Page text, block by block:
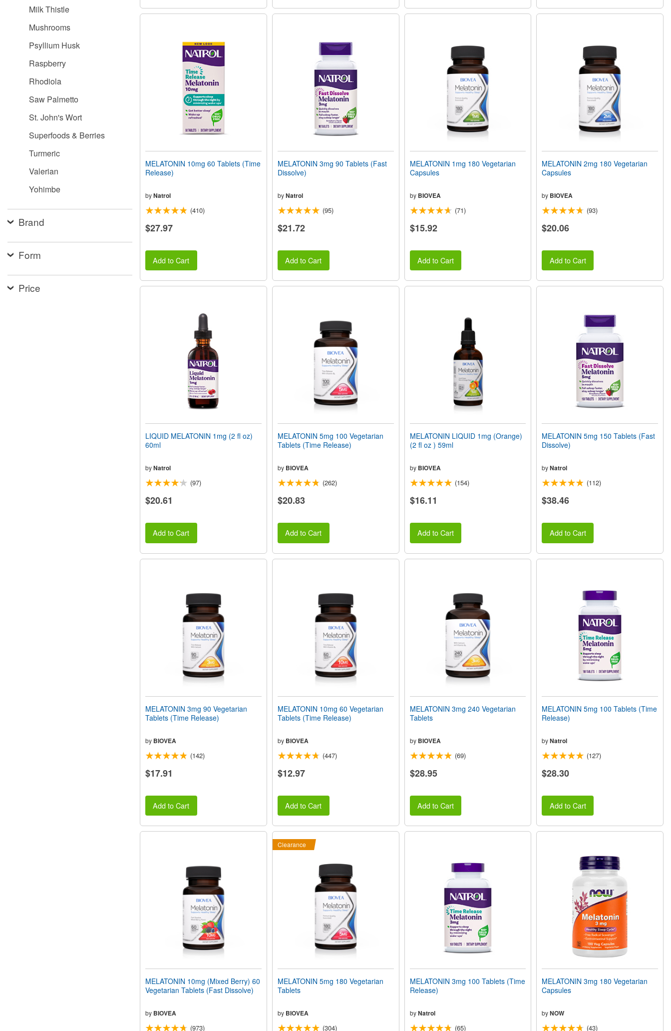
Milk Thistle
Mushrooms
Psyllium Husk
Raspberry
Rhodiola
Saw Palmetto
St. John's Wort
Superfoods & Berries
Turmeric
Valerian
Yohimbe
Brand
Form
Price
MELATONIN 10mg 60 Tablets (Time
Release)
byNatrol
(410)
$27.97
Add to Cart
MELATONIN 3mg 90 Tablets (Fast
Dissolve)
byNatrol
(95)
$21.72
Add to Cart
MELATONIN 1mg 180 Vegetarian
Capsules
by BIOVEA
(71)
$15.92
Add to Cart
MELATONIN 2mg 180 Vegetarian
Capsules
by BIOVEA
(93)
$20.06
Add to Cart
LIQUID MELATONIN 1mg (2 fl oz)
60ml
byNatrol
(97)
$20.61
Add to Cart
MELATONIN 5mg 100 Vegetarian
Tablets (Time Release)
by BIOVEA
(262)
$20.83
Add to Cart
MELATONIN LIQUID 1mg (Orange)
(2 fl oz ) 59ml
by BIOVEA
(154)
$16.11
Add to Cart
MELATONIN 5mg 150 Tablets (Fast
Dissolve)
byNatrol
(112)
$38.46
Add to Cart
MELATONIN 3mg 90 Vegetarian
Tablets (Time Release)
by BIOVEA
(142)
$17.91
Add to Cart
MELATONIN 10mg 60 Vegetarian
Tablets (Time Release)
by BIOVEA
(447)
$12.97
Add to Cart
MELATONIN 3mg 240 Vegetarian
Tablets
by BIOVEA
(69)
$28.95
Add to Cart
MELATONIN 5mg 100 Tablets (Time
Release)
byNatrol
(127)
$28.30
Add to Cart
MELATONIN 10mg (Mixed Berry) 60
Vegetarian Tablets (Fast Dissolve)
by BIOVEA
(973)
Clearance
MELATONIN 5mg 180 Vegetarian
Tablets
by BIOVEA
(304)
MELATONIN 3mg 100 Tablets (Time
Release)
by Natrol
(65)
MELATONIN 3mg 180 Vegetarian
Capsules
byNOW
(43)